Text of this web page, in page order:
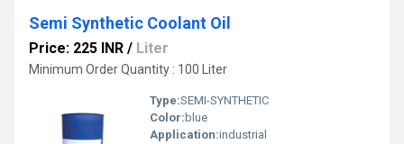
Semi Synthetic Coolant Oil
Price: 225 INR / Liter
Minimum Order Quantity : 100 Liter
Type:SEMI-SYNTHETIC
Color: blue
Application:industrial